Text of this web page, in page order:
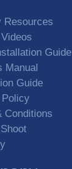
Resources
Guide
Manual
Guide
Conditions